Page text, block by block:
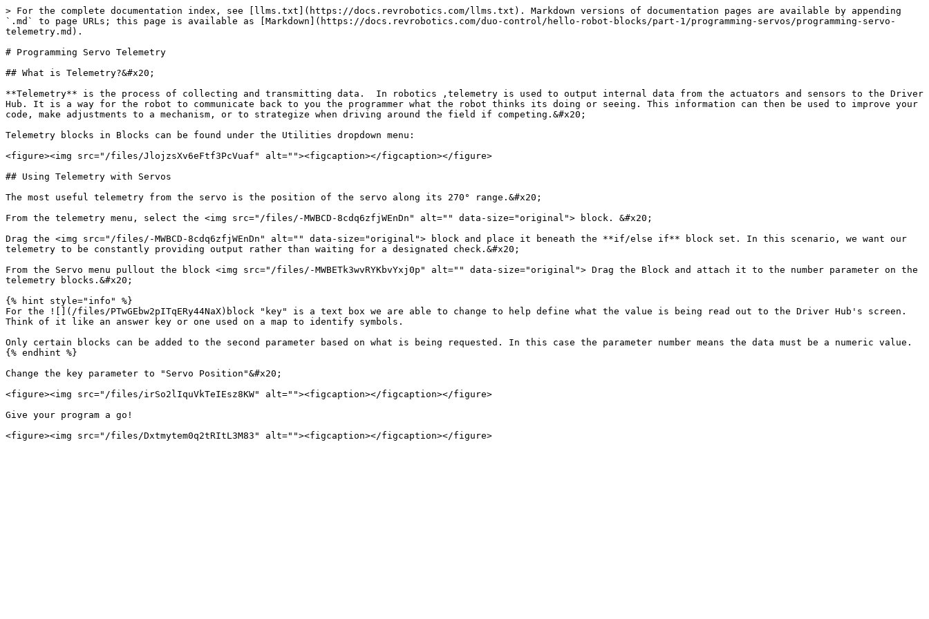
> For the complete documentation index, see [llms.txt](https://docs.revrobotics.com/llms.txt). Markdown versions of documentation pages are available by appending
`.md` to page URLs; this page is available as [Markdown](https://docs.revrobotics.com/duo-control/hello-robot-blocks/part-1/programming-servos/programming-servo-
telemetry.md).
# Programming Servo Telemetry
## What is Telemetry?&#x20;
**Telemetry** is the process of collecting and transmitting data.  In robotics ,telemetry is used to output internal data from the actuators and sensors to the Driver
Hub. It is a way for the robot to communicate back to you the programmer what the robot thinks its doing or seeing. This information can then be used to improve your
code, make adjustments to a mechanism, or to strategize when driving around the field if competing.&#x20;
Telemetry blocks in Blocks can be found under the Utilities dropdown menu:
<figure><img src="/files/JlojzsXv6eFtf3PcVuaf" alt=""><figcaption></figcaption></figure>
## Using Telemetry with Servos
The most useful telemetry from the servo is the position of the servo along its 270° range.&#x20;
From the telemetry menu, select the <img src="/files/-MWBCD-8cdq6zfjWEnDn" alt="" data-size="original"> block. &#x20;
Drag the <img src="/files/-MWBCD-8cdq6zfjWEnDn" alt="" data-size="original"> block and place it beneath the **if/else if** block set. In this scenario, we want our
telemetry to be constantly providing output rather than waiting for a designated check.&#x20;
From the Servo menu pullout the block <img src="/files/-MWBETk3wvRYKbvYxj0p" alt="" data-size="original"> Drag the Block and attach it to the number parameter on the
telemetry blocks.&#x20;
{% hint style="info" %}
For the ![](/files/PTwGEbw2pITqERy44NaX)block "key" is a text box we are able to change to help define what the value is being read out to the Driver Hub's screen.
Think of it like an answer key or one used on a map to identify symbols.
Only certain blocks can be added to the second parameter based on what is being requested. In this case the parameter number means the data must be a numeric value.
{% endhint %}
Change the key parameter to "Servo Position"&#x20;
<figure><img src="/files/irSo2lIquVkTeIEsz8KW" alt=""><figcaption></figcaption></figure>
Give your program a go!